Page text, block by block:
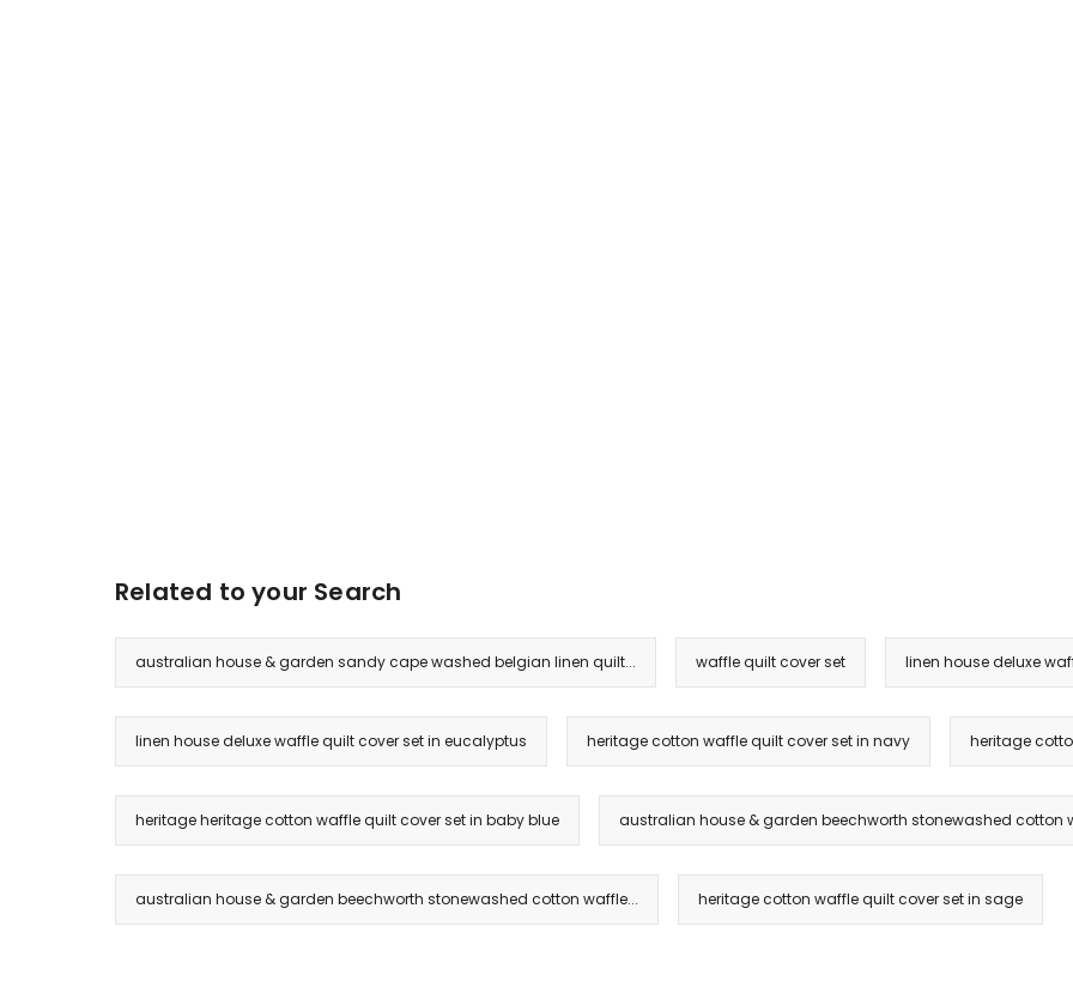
Related to your Search
australian house & garden sandy cape washed belgian linen quilt... waffle quilt cover set linen house deluxe
linen house deluxe waffle quilt cover set in eucalyptus heritage cotton waffle quilt cover set in navy heritage
heritage heritage cotton waffle quilt cover set in baby blue australian house & garden beechworth stonewashed cotton
australian house & garden beechworth stonewashed cotton waffle... heritage cotton waffle quilt cover set in sage